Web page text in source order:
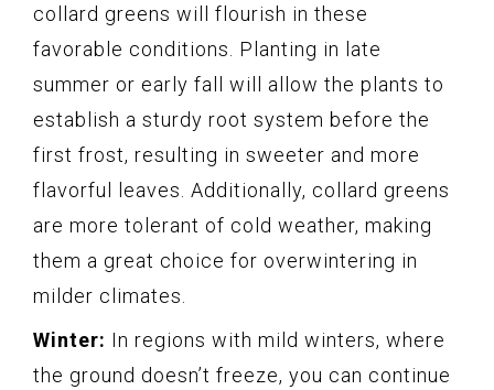
collard greens will flourish in these
favorable conditions. Planting in late
summer or early fall will allow the plants to
establish a sturdy root system before the
first frost, resulting in sweeter and more
flavorful leaves. Additionally, collard greens
are more tolerant of cold weather, making
them a great choice for overwintering in
milder climates.
Winter: In regions with mild winters, where
the ground doesn’t freeze, you can continue